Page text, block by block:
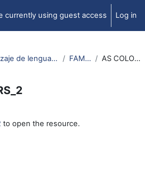
currently using guest access Log in
Recursos para aprendizaje de lengua aragonesa FAMILIA AS COLORS_2
to open the resource.